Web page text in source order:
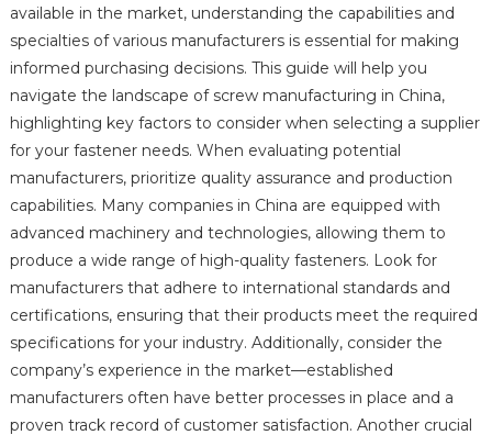
available in the market, understanding the capabilities and
specialties of various manufacturers is essential for making
informed purchasing decisions. This guide will help you
navigate the landscape of screw manufacturing in China,
highlighting key factors to consider when selecting a supplier
for your fastener needs. When evaluating potential
manufacturers, prioritize quality assurance and production
capabilities. Many companies in China are equipped with
advanced machinery and technologies, allowing them to
produce a wide range of high-quality fasteners. Look for
manufacturers that adhere to international standards and
certifications, ensuring that their products meet the required
specifications for your industry. Additionally, consider the
company’s experience in the market—established
manufacturers often have better processes in place and a
proven track record of customer satisfaction. Another crucial